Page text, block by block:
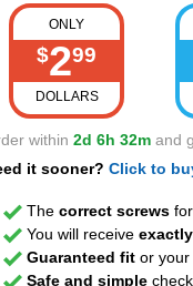
ONLY
$299
DOLLARS
within 2d 6h 32m and
it sooner? Click to
Thecorrect screws
You will receiveexactly
Guaranteed fit or your
Safe and simple